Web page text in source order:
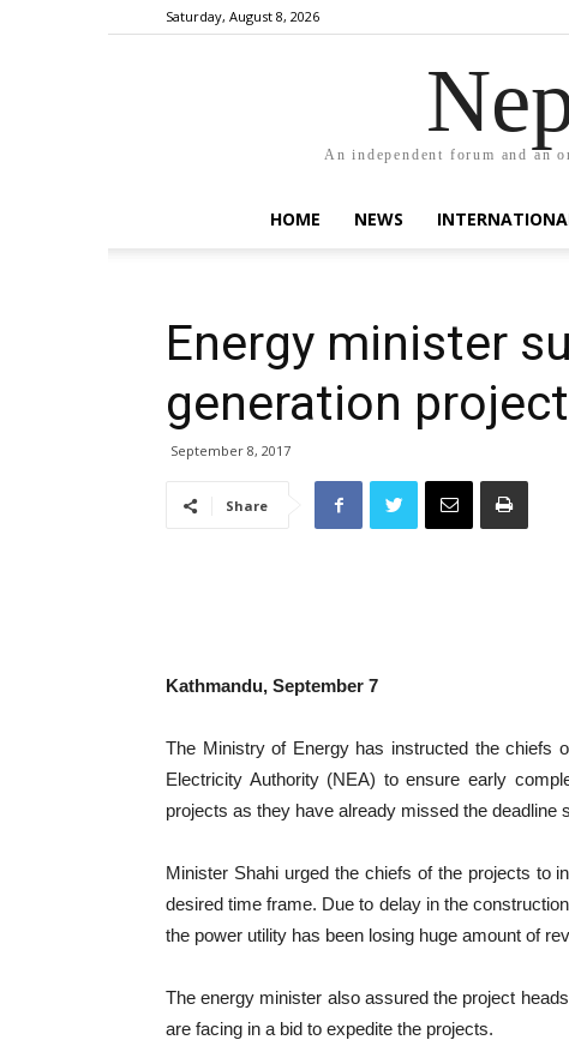
Saturday, August 8, 2026
An independent forum and an
HOME NEWS
Energy minister
generation
September 8, 2017
Share
Kathmandu, September 7
The Ministry of Energy has instructed the chiefs
Electricity Authority (NEA) to ensure early
projects as they have already missed the deadline
Minister Shahi urged the chiefs of the projects to
desired time frame. Due to delay in the
the power utility has been losing huge amount of
The energy minister also assured the project
are facing in a bid to expedite the projects.